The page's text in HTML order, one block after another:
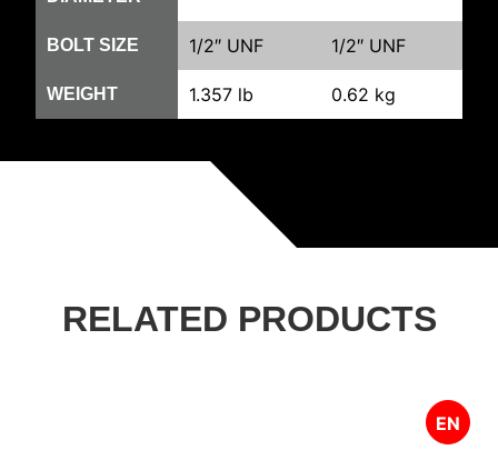
BOLT SIZE 1/2″ UNF 1/2″ UNF
WEIGHT 1.357 lb 0.62 kg
RELATED PRODUCTS
EN